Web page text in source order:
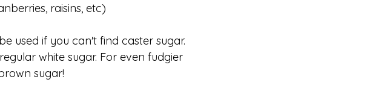
raisins, etc)
used if you can't find caster sugar.
white sugar. For even fudgier
sugar!